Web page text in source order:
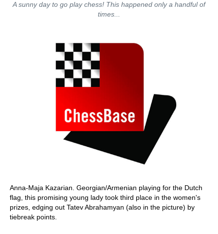
A sunny day to go play chess! This happened only a handful of
times...
Anna-Maja Kazarian. Georgian/Armenian playing for the Dutch
flag, this promising young lady took third place in the women's
prizes, edging out Tatev Abrahamyan (also in the picture) by
tiebreak points.